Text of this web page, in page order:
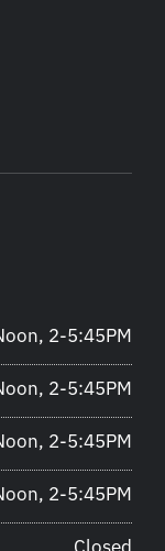
2-5:45PM
2-5:45PM
2-5:45PM
2-5:45PM
Closed